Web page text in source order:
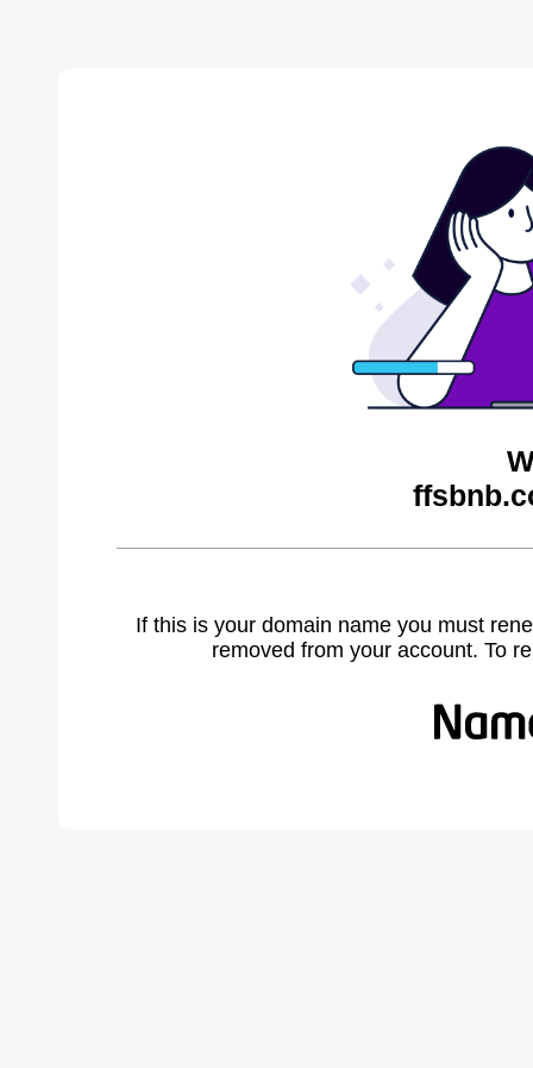
If this is your domain name you must
removed from your account. To